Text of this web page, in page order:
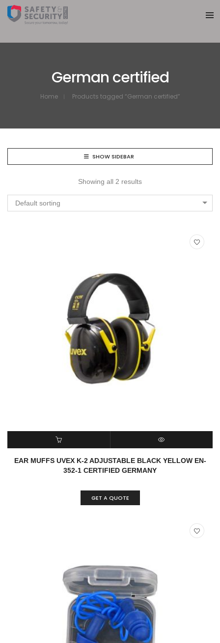
German certified
Home Products tagged “German certified”
SHOW SIDEBAR
Showing all 2 results
Default sorting
READ MORE QUICK VIEW
EAR MUFFS UVEX K-2 ADJUSTABLE BLACK YELLOW EN-
352-1 CERTIFIED GERMANY
GET A QUOTE